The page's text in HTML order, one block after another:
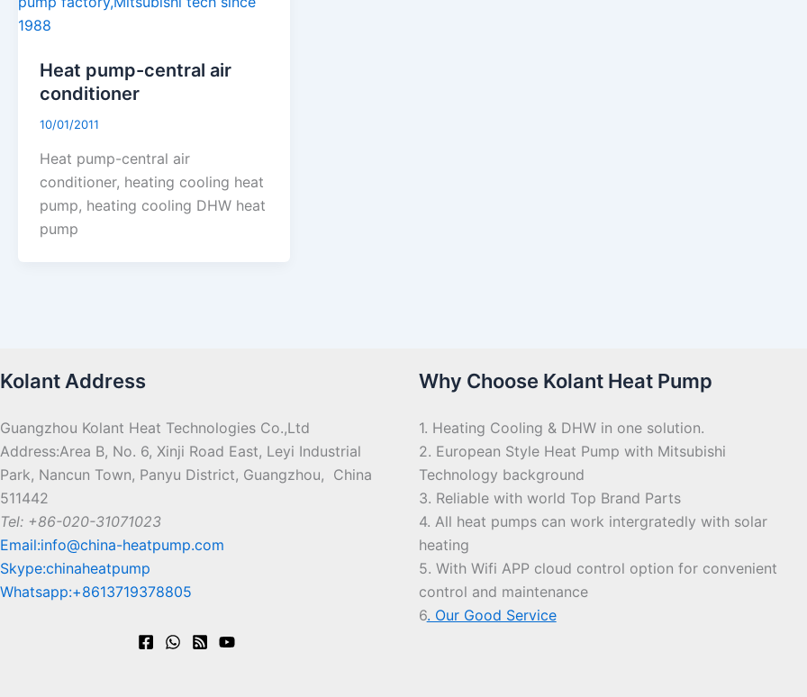
Heat pump-central air
conditioner
10/01/2011
Heat pump-central air
conditioner, heating cooling heat
pump, heating cooling DHW heat
pump
Kolant Address
Guangzhou Kolant Heat Technologies Co.,Ltd
Address:Area B, No. 6, Xinji Road East, Leyi Industrial
Park, Nancun Town, Panyu District, Guangzhou, China
511442
Tel: +86-020-31071023
Email:info@china-heatpump.com
Skype:chinaheatpump
Whatsapp:+8613719378805
Why Choose Kolant Heat Pump
1. Heating Cooling & DHW in one solution.
2. European Style Heat Pump with Mitsubishi
Technology background
3. Reliable with world Top Brand Parts
4. All heat pumps can work intergratedly with solar
heating
5. With Wifi APP cloud control option for convenient
control and maintenance
6. Our Good Service